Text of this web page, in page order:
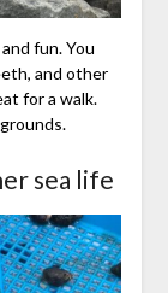
fun. You
and other
for a walk.
sea life